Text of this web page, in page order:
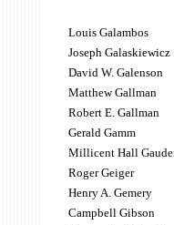
Louis Galambos
Joseph Galaskiewicz
David W. Galenson
Matthew Gallman
Robert E. Gallman
Gerald Gamm
Millicent Hall
Roger Geiger
Henry A. Gemery
Campbell Gibson